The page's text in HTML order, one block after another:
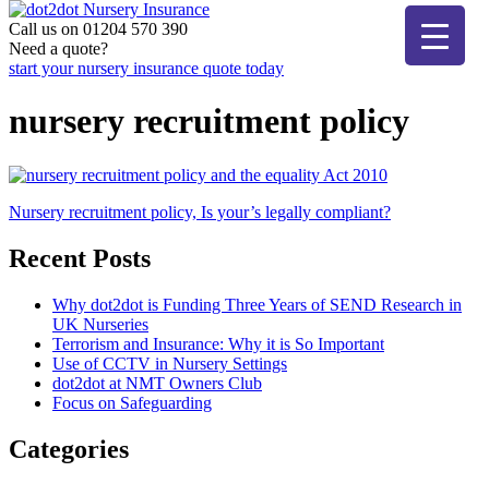
Skip
to
content
dot2dot Nursery Insurance
The bear that cares
Call us on 01204 570 390
Need a quote?
start your nursery insurance quote today
nursery recruitment policy
Post
navigation
Nursery recruitment policy, Is your’s legally compliant?
Recent Posts
Why dot2dot is Funding Three Years of SEND Research in
UK Nurseries
Terrorism and Insurance: Why it is So Important
Use of CCTV in Nursery Settings
dot2dot at NMT Owners Club
Focus on Safeguarding
Categories